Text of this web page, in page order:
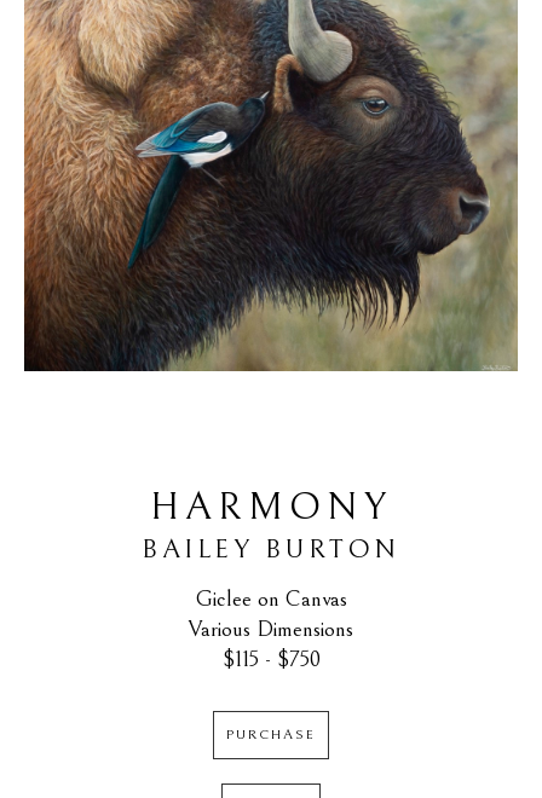
HARMONY
BAILEY BURTON
Giclee on Canvas
Various Dimensions
$115 - $750
PURCHASE